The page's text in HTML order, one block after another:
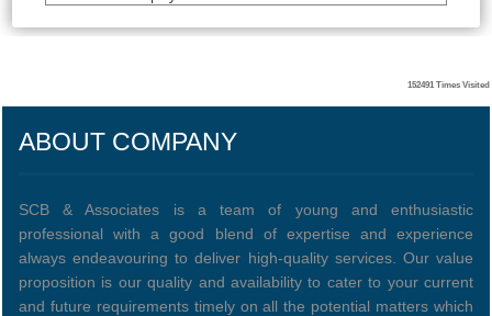
152491 Times Visited
ABOUT COMPANY
SCB & Associates is a team of young and enthusiastic
professional with a good blend of expertise and experience
always endeavouring to deliver high-quality services. Our value
proposition is our quality and availability to cater to your current
and future requirements timely on all the potential matters which